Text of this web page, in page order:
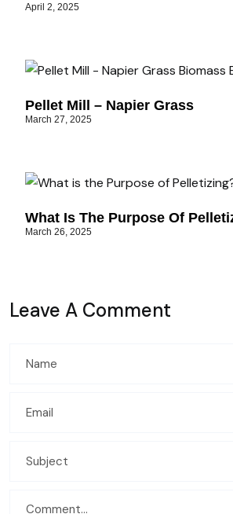
April 2, 2025
Pellet Mill – Napier Grass
March 27, 2025
What Is The Purpose Of
March 26, 2025
Leave A Comment